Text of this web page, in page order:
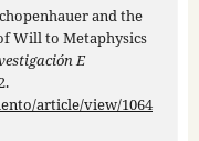
and the
Will to Metaphysics
E
article/view/1064